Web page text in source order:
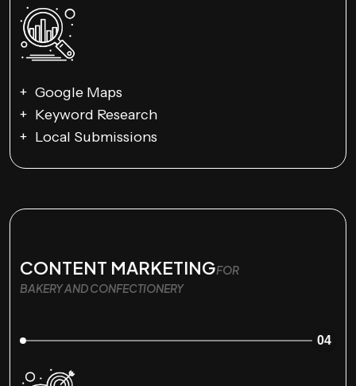
Google Maps
Keyword Research
Local Submissions
CONTENT MARKETINGFOR
BAKERY AND CONFECTIONERY
04